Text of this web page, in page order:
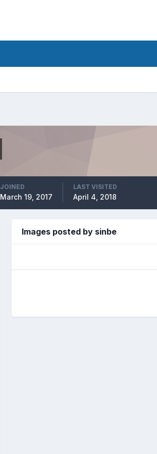
JOINED
March 19, 2017
LAST VISITED
April 4, 2018
Images posted by sinbe